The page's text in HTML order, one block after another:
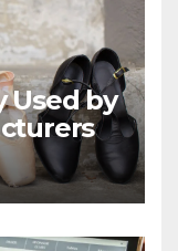
Used by